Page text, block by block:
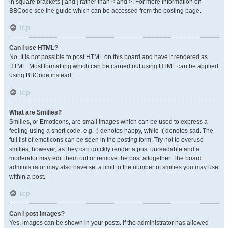
in square brackets [ and ] rather than < and >. For more information on
BBCode see the guide which can be accessed from the posting page.
Top
Can I use HTML?
No. It is not possible to post HTML on this board and have it rendered as
HTML. Most formatting which can be carried out using HTML can be applied
using BBCode instead.
Top
What are Smilies?
Smilies, or Emoticons, are small images which can be used to express a
feeling using a short code, e.g. :) denotes happy, while :( denotes sad. The
full list of emoticons can be seen in the posting form. Try not to overuse
smilies, however, as they can quickly render a post unreadable and a
moderator may edit them out or remove the post altogether. The board
administrator may also have set a limit to the number of smilies you may use
within a post.
Top
Can I post images?
Yes, images can be shown in your posts. If the administrator has allowed